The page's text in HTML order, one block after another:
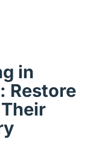
in
Restore